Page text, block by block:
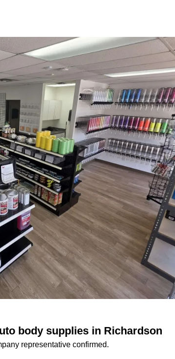
body supplies in Richardson
representative confirmed.